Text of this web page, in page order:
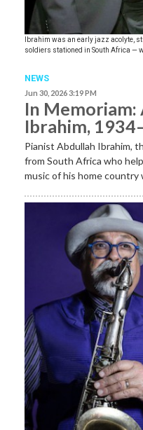
Ibrahim was an early jazz acolyte,
soldiers stationed in South Africa —
NEWS
Jun 30, 2026 3:19 PM
In Memoriam:
Ibrahim,
Pianist Abdullah Ibrahim,
from South Africa who
music of his home